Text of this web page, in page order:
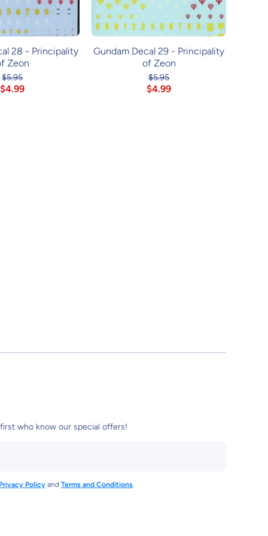
28 - Principality
Zeon
$5.95
$4.99
Gundam Decal 29 - Principality
of Zeon
$5.95
$4.99
who know our special offers!
Policy and Terms and Conditions.